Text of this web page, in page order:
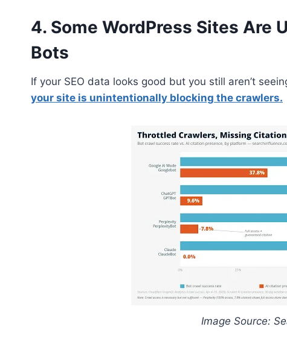
4. Some WordPress Sites Are
Bots
If your SEO data looks good but you still aren’t
your site is unintentionally blocking the crawlers.
Image Source: